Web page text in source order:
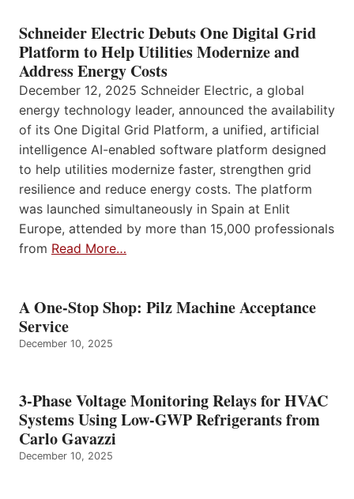
Schneider Electric Debuts One Digital Grid
Platform to Help Utilities Modernize and
Address Energy Costs
December 12, 2025 Schneider Electric, a global
energy technology leader, announced the availability
of its One Digital Grid Platform, a unified, artificial
intelligence AI-enabled software platform designed
to help utilities modernize faster, strengthen grid
resilience and reduce energy costs. The platform
was launched simultaneously in Spain at Enlit
Europe, attended by more than 15,000 professionals
from Read More…
A One-Stop Shop: Pilz Machine Acceptance
Service
December 10, 2025
3-Phase Voltage Monitoring Relays for HVAC
Systems Using Low-GWP Refrigerants from
Carlo Gavazzi
December 10, 2025